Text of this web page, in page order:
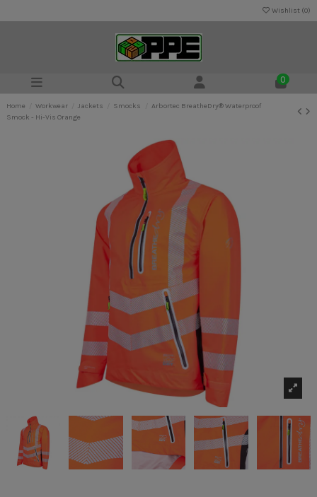
Wishlist (0)
0
Home Workwear Jackets Smocks
Arbortec BreatheDry® Waterproof
Smock - Hi-Vis Orange